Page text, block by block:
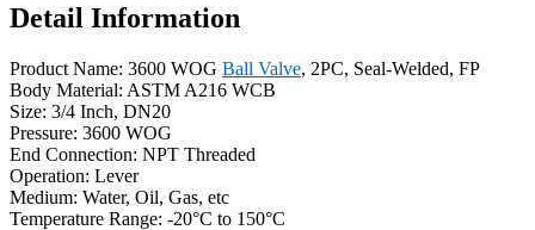
Detail Information
Product Name: 3600 WOG Ball Valve, 2PC, Seal-Welded, FP
Body Material: ASTM A216 WCB
Size: 3/4 Inch, DN20
Pressure: 3600 WOG
End Connection: NPT Threaded
Operation: Lever
Medium: Water, Oil, Gas, etc
Temperature Range: -20°C to 150°C